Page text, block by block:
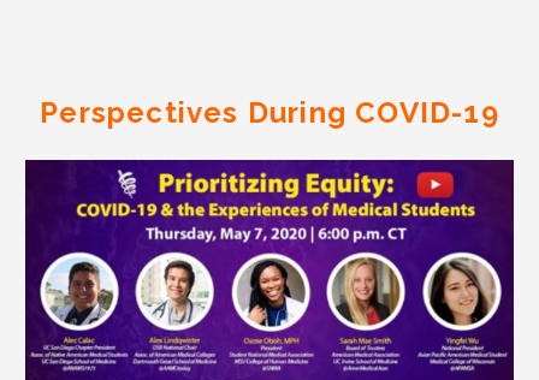
Perspectives During COVID-19